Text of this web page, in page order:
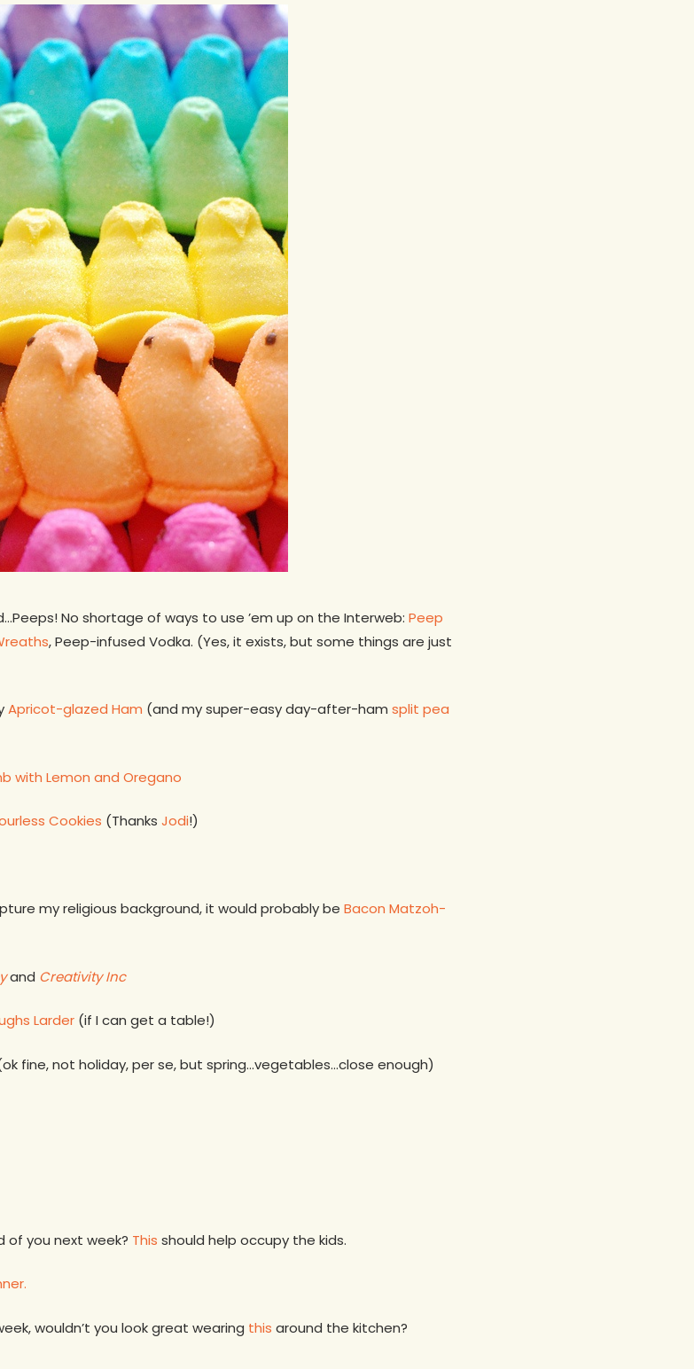
No shortage of ways to use ’em up on the Interweb: Peep
, Peep-infused Vodka. (Yes, it exists, but some things are just
Apricot-glazed Ham (and my super-easy day-after-ham split pea
with Lemon and Oregano
Cookies (Thanks Jodi!)
my religious background, it would probably be Bacon Matzoh-
and Creativity Inc
Larder (if I can get a table!)
fine, not holiday, per se, but spring…vegetables…close enough)
of you next week? This should help occupy the kids.
wouldn’t you look great wearing this around the kitchen?